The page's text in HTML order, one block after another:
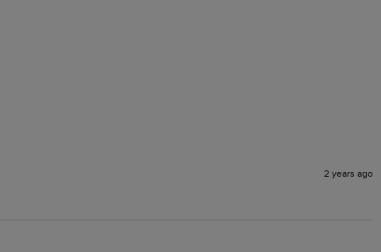
2 years ago